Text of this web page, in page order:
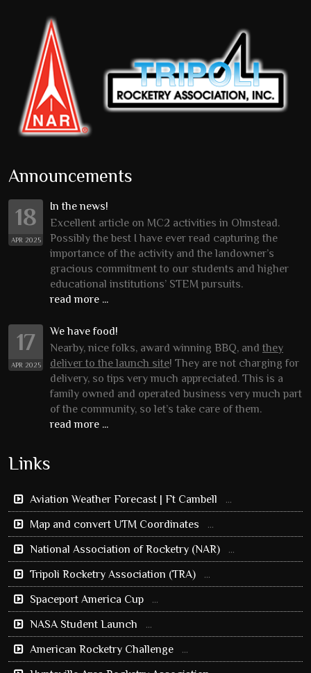
Announcements
18
APR 2025
In the news!
Excellent article on MC2 activities in Olmstead.
Possibly the best I have ever read capturing the
importance of the activity and the landowner’s
gracious commitment to our students and higher
educational institutions’ STEM pursuits.
read more ...
17
APR 2025
We have food!
Nearby, nice folks, award winning BBQ, and they
deliver to the launch site! They are not charging for
delivery, so tips very much appreciated. This is a
family owned and operated business very much part
of the community, so let’s take care of them.
read more ...
Links
Aviation Weather Forecast | Ft Cambell ...
Map and convert UTM Coordinates ...
National Association of Rocketry (NAR) ...
Tripoli Rocketry Association (TRA) ...
Spaceport America Cup ...
NASA Student Launch ...
American Rocketry Challenge ...